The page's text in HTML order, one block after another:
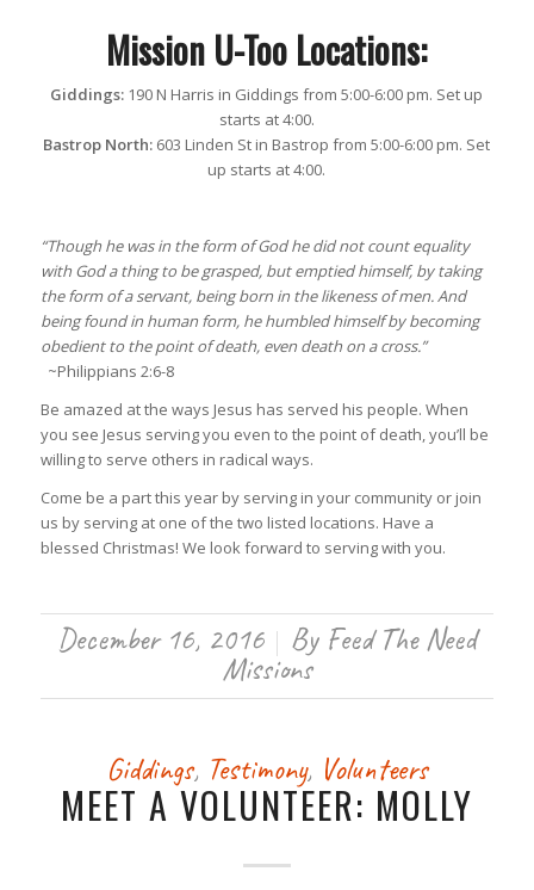
Mission U-Too Locations:
Giddings: 190 N Harris in Giddings from 5:00-6:00 pm. Set up
starts at 4:00.
Bastrop North: 603 Linden St in Bastrop from 5:00-6:00 pm. Set
up starts at 4:00.
“Though he was in the form of God he did not count equality
with God a thing to be grasped, but emptied himself, by taking
the form of a servant, being born in the likeness of men. And
being found in human form, he humbled himself by becoming
obedient to the point of death, even death on a cross.”
~Philippians 2:6-8
Be amazed at the ways Jesus has served his people. When
you see Jesus serving you even to the point of death, you’ll be
willing to serve others in radical ways.
Come be a part this year by serving in your community or join
us by serving at one of the two listed locations. Have a
blessed Christmas! We look forward to serving with you.
December 16, 2016 By Feed The Need
Missions
Giddings, Testimony, Volunteers
MEET A VOLUNTEER: MOLLY